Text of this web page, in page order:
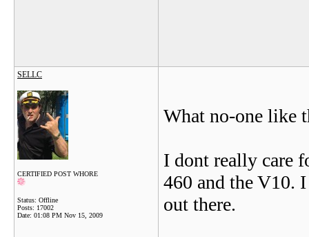
SELLC
CERTIFIED POST WHORE
Status: Offline
Posts: 17002
Date: 01:08 PM Nov 15, 2009
What no-one like
I dont really care
460 and the V10.
out there.